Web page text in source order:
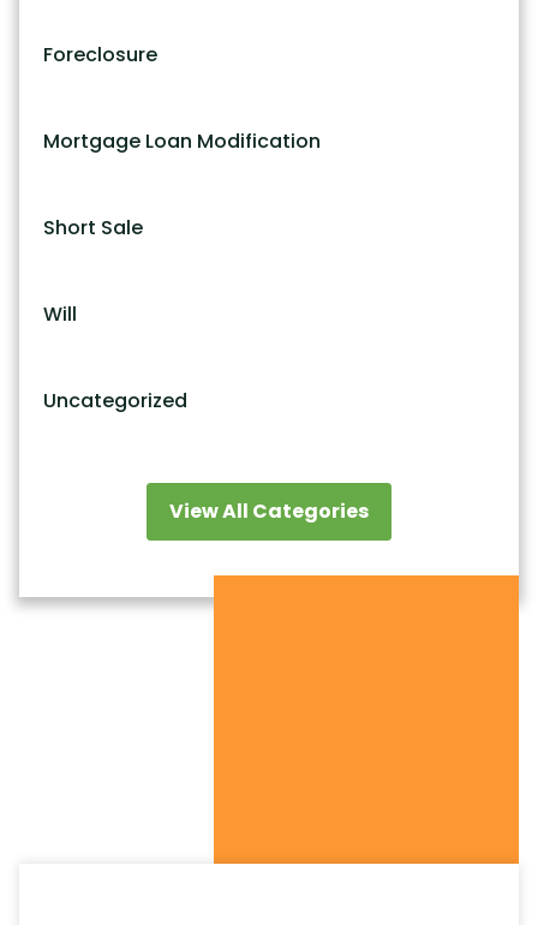
Foreclosure
Mortgage Loan Modification
Short Sale
Will
Uncategorized
View All Categories